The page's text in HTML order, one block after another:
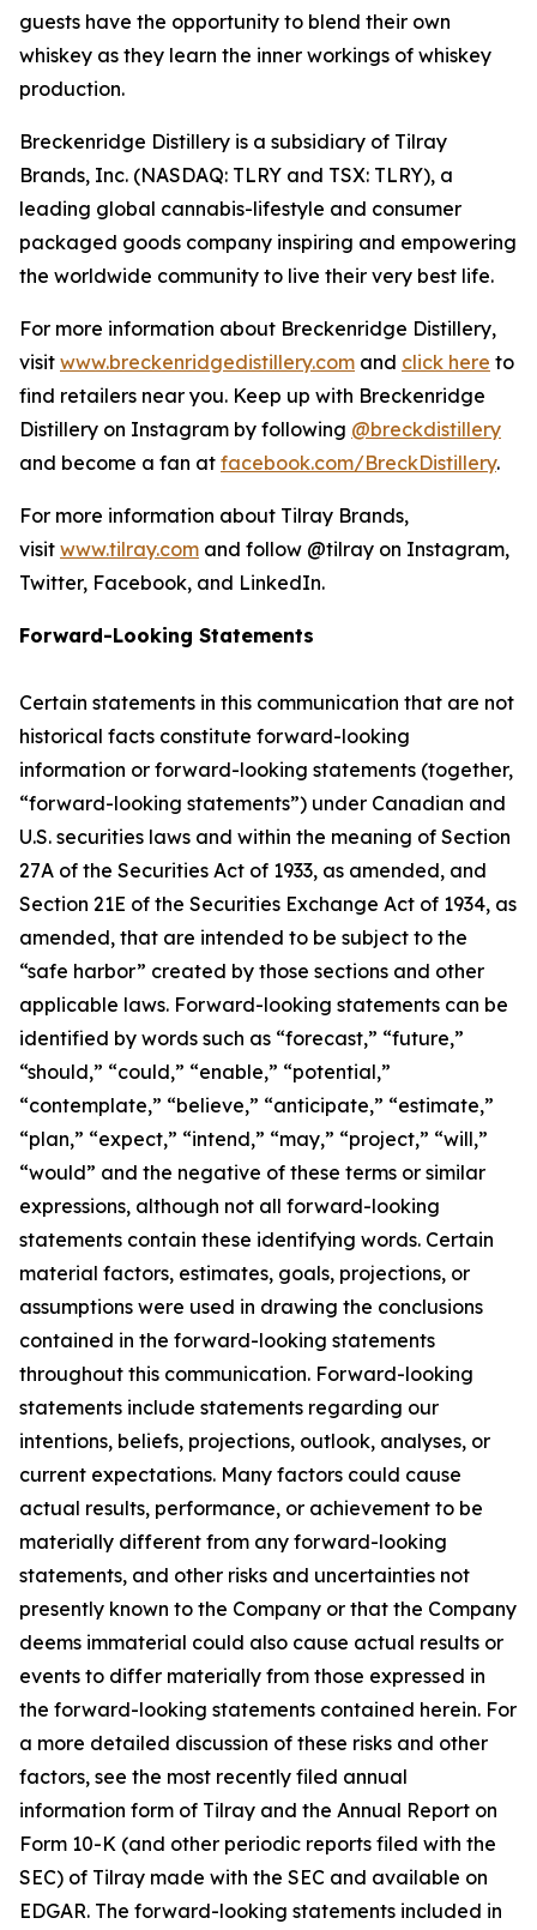
guests have the opportunity to blend their own
whiskey as they learn the inner workings of whiskey
production.
Breckenridge Distillery is a subsidiary of Tilray
Brands, Inc. (NASDAQ: TLRY and TSX: TLRY), a
leading global cannabis-lifestyle and consumer
packaged goods company inspiring and empowering
the worldwide community to live their very best life.
For more information about Breckenridge Distillery,
visit www.breckenridgedistillery.com and click here to
find retailers near you. Keep up with Breckenridge
Distillery on Instagram by following @breckdistillery
and become a fan at facebook.com/BreckDistillery.
For more information about Tilray Brands,
visit www.tilray.com and follow @tilray on Instagram,
Twitter, Facebook, and LinkedIn.
Forward-Looking Statements
Certain statements in this communication that are not
historical facts constitute forward-looking
information or forward-looking statements (together,
“forward-looking statements”) under Canadian and
U.S. securities laws and within the meaning of Section
27A of the Securities Act of 1933, as amended, and
Section 21E of the Securities Exchange Act of 1934, as
amended, that are intended to be subject to the
“safe harbor” created by those sections and other
applicable laws. Forward-looking statements can be
identified by words such as “forecast,” “future,”
“should,” “could,” “enable,” “potential,”
“contemplate,” “believe,” “anticipate,” “estimate,”
“plan,” “expect,” “intend,” “may,” “project,” “will,”
“would” and the negative of these terms or similar
expressions, although not all forward-looking
statements contain these identifying words. Certain
material factors, estimates, goals, projections, or
assumptions were used in drawing the conclusions
contained in the forward-looking statements
throughout this communication. Forward-looking
statements include statements regarding our
intentions, beliefs, projections, outlook, analyses, or
current expectations. Many factors could cause
actual results, performance, or achievement to be
materially different from any forward-looking
statements, and other risks and uncertainties not
presently known to the Company or that the Company
deems immaterial could also cause actual results or
events to differ materially from those expressed in
the forward-looking statements contained herein. For
a more detailed discussion of these risks and other
factors, see the most recently filed annual
information form of Tilray and the Annual Report on
Form 10-K (and other periodic reports filed with the
SEC) of Tilray made with the SEC and available on
EDGAR. The forward-looking statements included in